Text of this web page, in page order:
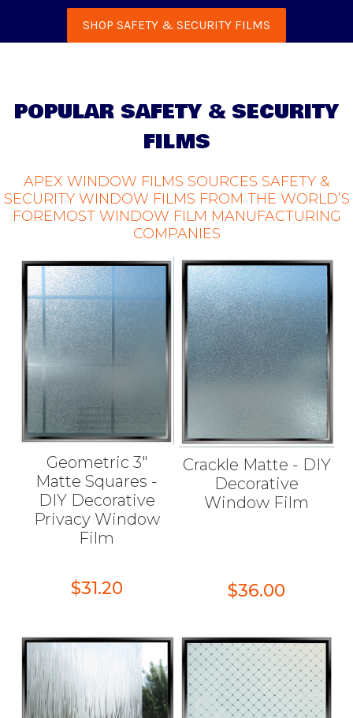
SHOP SAFETY & SECURITY FILMS
POPULAR SAFETY & SECURITY
FILMS
APEX WINDOW FILMS SOURCES SAFETY &
SECURITY WINDOW FILMS FROM THE WORLD’S
FOREMOST WINDOW FILM MANUFACTURING
COMPANIES
Geometric 3"
Matte Squares -
DIY Decorative
Privacy Window
Film
$31.20
Crackle Matte - DIY
Decorative
Window Film
$36.00